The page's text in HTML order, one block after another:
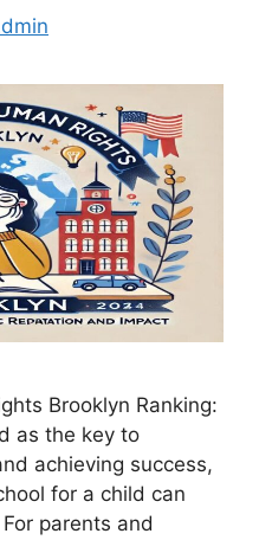
Brooklyn Ranking:
as the key to
achieving success,
for a child can
parents and